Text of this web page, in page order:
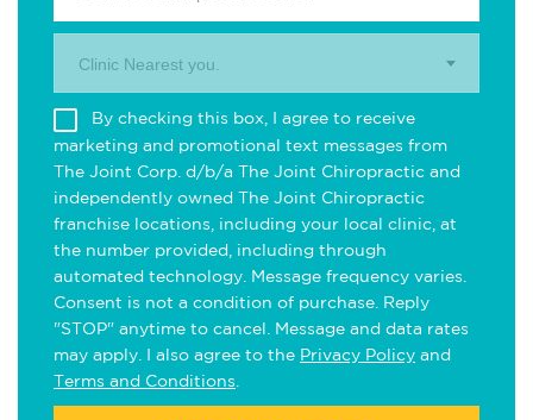
Clinic Nearest you.
By checking this box, I agree to receive
marketing and promotional text messages from
The Joint Corp. d/b/a The Joint Chiropractic and
independently owned The Joint Chiropractic
franchise locations, including your local clinic, at
the number provided, including through
automated technology. Message frequency varies.
Consent is not a condition of purchase. Reply
"STOP" anytime to cancel. Message and data rates
may apply. I also agree to the Privacy Policy and
Terms and Conditions